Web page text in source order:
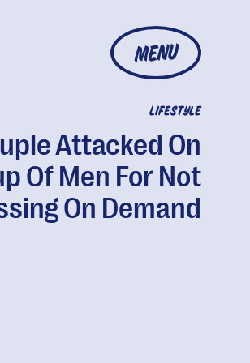
MENU
LIFESTYLE
Attacked On
Of Men For Not
On Demand